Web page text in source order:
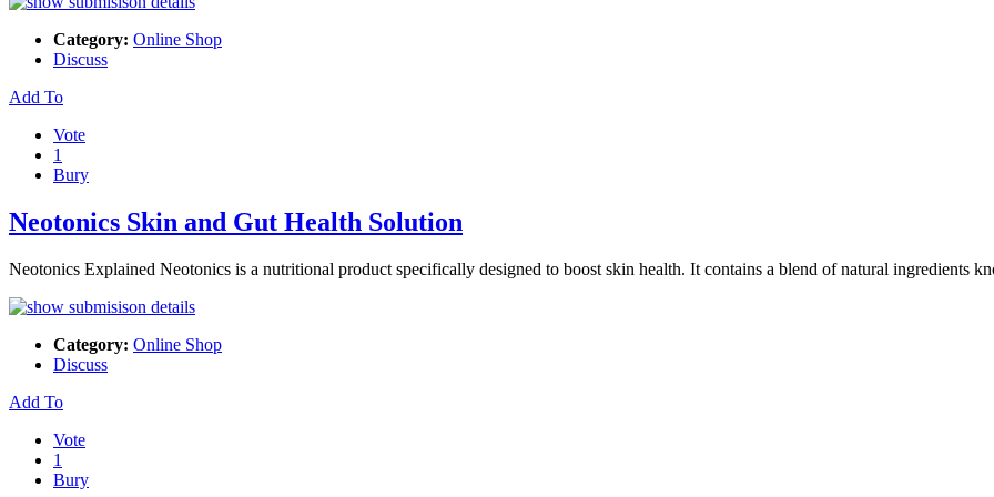
Category: Online Shop
Discuss
Add To
Vote
1
Bury
Neotonics Skin and Gut Health Solution
Neotonics Explained Neotonics is a nutritional product specifically designed to boost skin health. It contains a blend of natural ingredients
Category: Online Shop
Discuss
Add To
Vote
1
Bury